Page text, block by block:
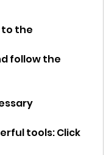
to the
follow the
tools: Click